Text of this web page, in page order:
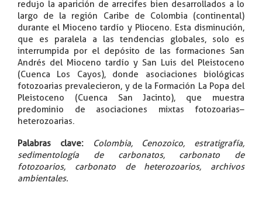
redujo la aparición de arrecifes bien desarrollados a lo
largo de la región Caribe de Colombia (continental)
durante el Mioceno tardío y Plioceno. Esta disminución,
que es paralela a las tendencias globales, solo es
interrumpida por el depósito de las formaciones San
Andrés del Mioceno tardío y San Luis del Pleistoceno
(Cuenca Los Cayos), donde asociaciones biológicas
fotozoarias prevalecieron, y de la Formación La Popa del
Pleistoceno (Cuenca San Jacinto), que muestra
predominio de asociaciones mixtas fotozoarias–
heterozoarias.
Palabras clave:Colombia, Cenozoico, estratigrafía,
sedimentología de carbonatos, carbonato de
fotozoarios, carbonato de heterozoarios, archivos
ambientales.